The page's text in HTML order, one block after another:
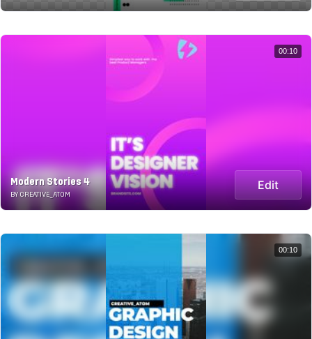
Modern Stories 4
BY CREATIVE_ATOM
Edit
00:10
00:10